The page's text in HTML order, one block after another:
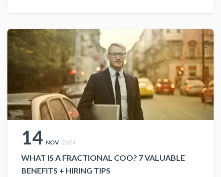
14 NOV 2024
WHAT IS A FRACTIONAL COO? 7 VALUABLE
BENEFITS + HIRING TIPS